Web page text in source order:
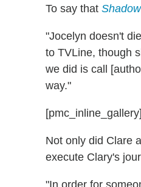
To say that
"Jocelyn doesn't
to TVLine, though
we did is call
way."
[pmc_inline_gallery]
Not only did Clare
execute Clary's
"In order for